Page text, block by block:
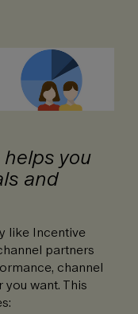
you
and
like Incentive
partners
channel
want. This